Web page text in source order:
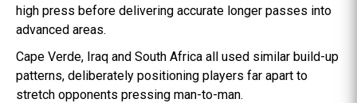
high press before delivering accurate longer passes into
advanced areas.
Cape Verde, Iraq and South Africa all used similar build-up
patterns, deliberately positioning players far apart to
stretch opponents pressing man-to-man.